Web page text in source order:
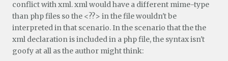
conflict with xml. xml would have a different mime-type
than php files so the <??> in the file wouldn't be
interpreted in that scenario. In the scenario that the the
xml declaration is included in a php file, the syntax isn't
goofy at all as the author might think: